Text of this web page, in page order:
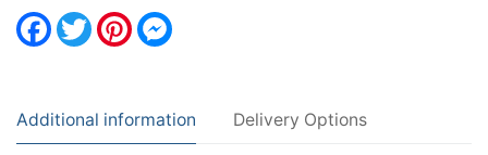
Facebook
TwitterPinterest
Additional information Delivery Options